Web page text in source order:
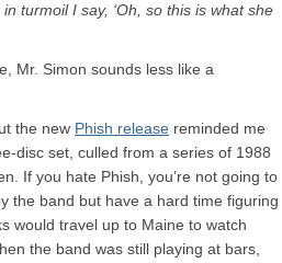
turmoil I say, ‘Oh, so this is what she
Mr. Simon sounds less like a
the new Phish release reminded me
disc set, culled from a series of 1988
If you hate Phish, you’re not going to
the band but have a hard time figuring
would travel up to Maine to watch
the band was still playing at bars,